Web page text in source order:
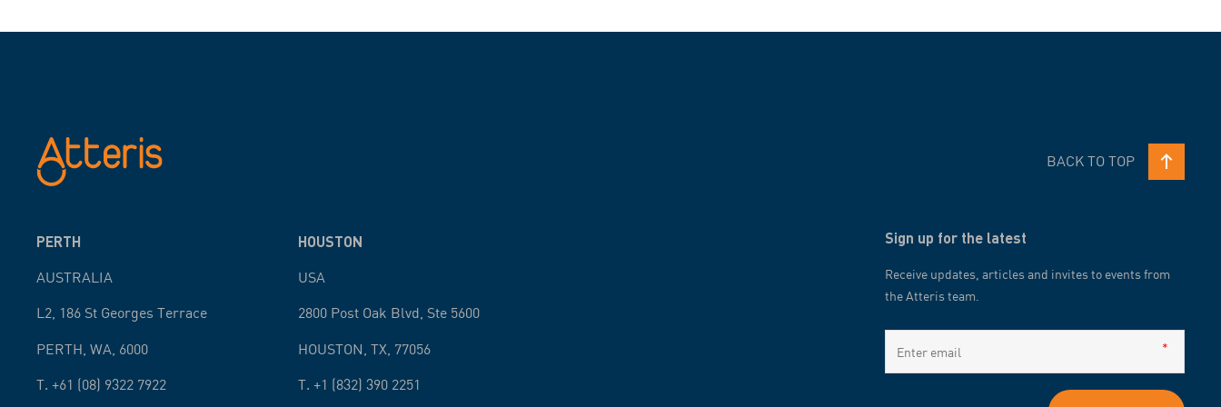
BACK TO TOP
PERTH
AUSTRALIA
L2, 186 St Georges Terrace
PERTH WA 6000
T. +61 (08) 9322 7922
HOUSTON
USA
2800 Post Oak Blvd, Ste 5600
HOUSTON TX 77056
T. +1 (832) 390 2251
Sign up for the latest
Receive updates, articles and invites to events from
the Atteris team.